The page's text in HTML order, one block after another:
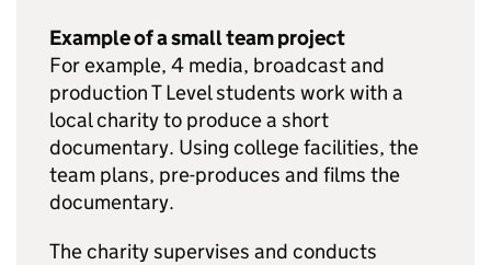
Example of a small team project
For example, 4 media, broadcast and
production T Level students work with a
local charity to produce a short
documentary. Using college facilities, the
team plans, pre-produces and films the
documentary.
The charity supervises and conducts